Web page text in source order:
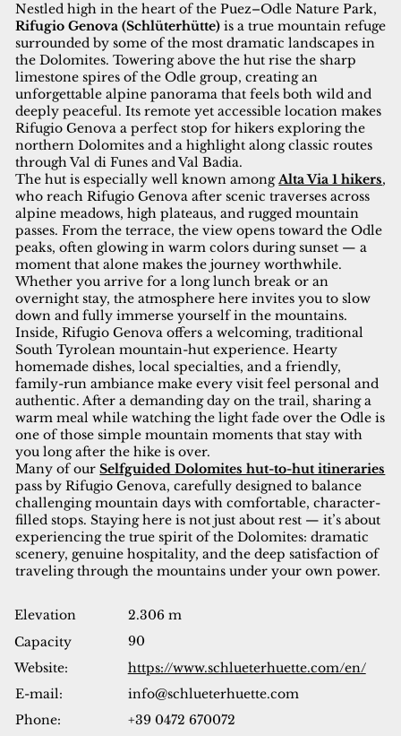
Nestled high in the heart of the Puez–Odle Nature Park,
Rifugio Genova (Schlüterhütte) is a true mountain refuge
surrounded by some of the most dramatic landscapes in
the Dolomites. Towering above the hut rise the sharp
limestone spires of the Odle group, creating an
unforgettable alpine panorama that feels both wild and
deeply peaceful. Its remote yet accessible location makes
Rifugio Genova a perfect stop for hikers exploring the
northern Dolomites and a highlight along classic routes
through Val di Funes and Val Badia.
The hut is especially well known amongAlta Via 1 hikers,
who reach Rifugio Genova after scenic traverses across
alpine meadows, high plateaus, and rugged mountain
passes. From the terrace, the view opens toward the Odle
peaks, often glowing in warm colors during sunset — a
moment that alone makes the journey worthwhile.
Whether you arrive for a long lunch break or an
overnight stay, the atmosphere here invites you to slow
down and fully immerse yourself in the mountains.
Inside, Rifugio Genova offers a welcoming, traditional
South Tyrolean mountain-hut experience. Hearty
homemade dishes, local specialties, and a friendly,
family-run ambiance make every visit feel personal and
authentic. After a demanding day on the trail, sharing a
warm meal while watching the light fade over the Odle is
one of those simple mountain moments that stay with
you long after the hike is over.
Many of ourSelfguided Dolomites hut-to-hut itineraries
pass by Rifugio Genova, carefully designed to balance
challenging mountain days with comfortable, character-
filled stops. Staying here is not just about rest — it’s about
experiencing the true spirit of the Dolomites: dramatic
scenery, genuine hospitality, and the deep satisfaction of
traveling through the mountains under your own power.
Elevation
2.306 m
Capacity
90
Website:
https://www.schlueterhuette.com/en/
E-mail:
info@schlueterhuette.com
Phone:
+39 0472 670072